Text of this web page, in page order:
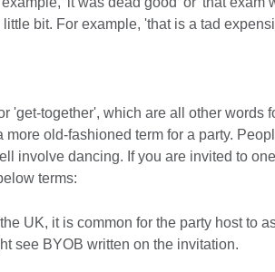
bit. For example, 'that is a tad
'get-together', which are all other words
old-fashioned term for a party.
involve dancing. If you are invited to
terms:
UK, it is common for the party host to
see BYOB written on the invitation.